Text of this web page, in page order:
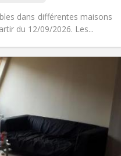
dans différentes maisons
du 12/09/2026. Les...
Practical Info
Domiciliation:
Allowed
Arrangement